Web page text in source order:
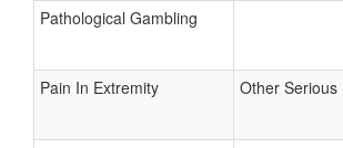
Pathological Gambling
Pain In Extremity Other Serious